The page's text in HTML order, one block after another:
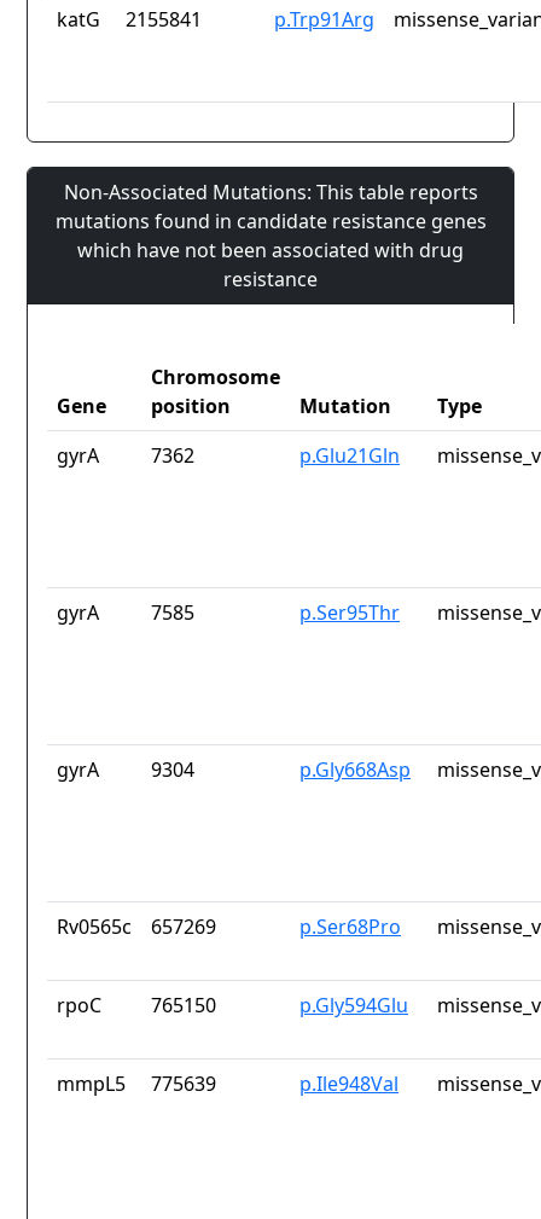
katG
2155841 p.Trp91Arg
Non-Associated Mutations: This table reports
mutations found in candidate resistance genes
which have not been associated with drug
resistance
Gene
Chromosome
position
Mutation
Type
gyrA
7362 p.Glu21Gln
gyrA 7585 p.Ser95Thr
gyrA 9304 p.Gly668Asp
Rv0565c 657269 p.Ser68Pro
rpoC 765150 p.Gly594Glu
mmpL5 775639 p.Ile948Val